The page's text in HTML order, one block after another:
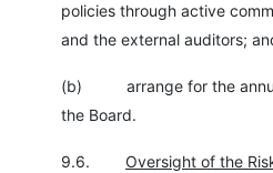
policies through active
and the external auditors;
(b) arrange for the
the Board.
9.6. Oversight of the